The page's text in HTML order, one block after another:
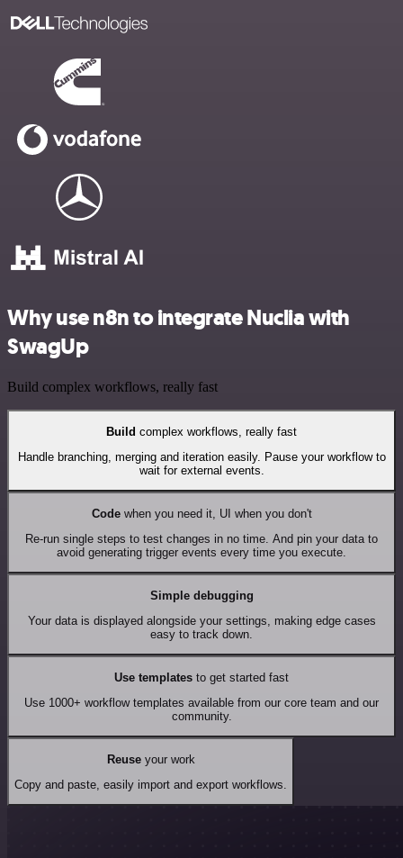
Why use n8n to integrate Nuclia with
SwagUp
Build complex workflows, really fast
Build complex workflows, really fast
Handle branching, merging and iteration easily. Pause your workflow to
wait for external events.
Codewhen you need it, UI when you don't
Re-run single steps to test changes in no time. And pin your data to
avoid generating trigger events every time you execute.
Simple debugging
Your data is displayed alongside your settings, making edge cases
easy to track down.
Use templates to get started fast
Use 1000+ workflow templates available from our core team and our
community.
Reuseyour work
Copy and paste, easily import and export workflows.